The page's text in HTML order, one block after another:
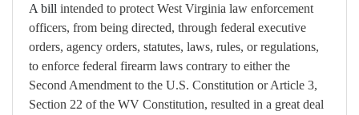
A bill intended to protect West Virginia law enforcement
officers, from being directed, through federal executive
orders, agency orders, statutes, laws, rules, or regulations,
to enforce federal firearm laws contrary to either the
Second Amendment to the U.S. Constitution or Article 3,
Section 22 of the WV Constitution, resulted in a great deal